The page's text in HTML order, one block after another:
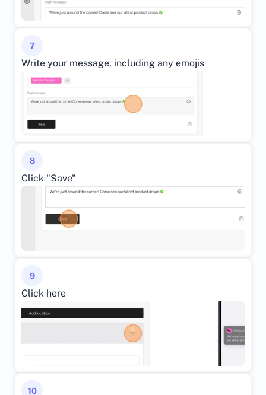
7
Write your message, including any emojis
8
Click "Save"
9
Click here
10